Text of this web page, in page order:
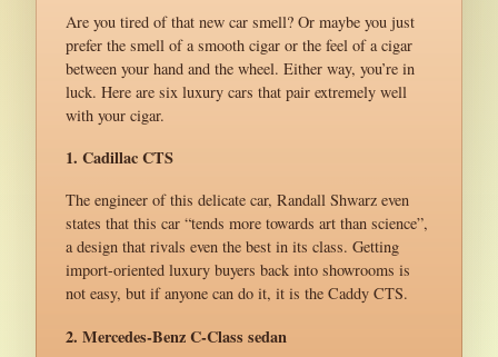
Are you tired of that new car smell? Or maybe you just
prefer the smell of a smooth cigar or the feel of a cigar
between your hand and the wheel. Either way, you’re in
luck. Here are six luxury cars that pair extremely well
with your cigar.
1. Cadillac CTS
The engineer of this delicate car, Randall Shwarz even
states that this car “tends more towards art than science”,
a design that rivals even the best in its class. Getting
import-oriented luxury buyers back into showrooms is
not easy, but if anyone can do it, it is the Caddy CTS.
2. Mercedes-Benz C-Class sedan